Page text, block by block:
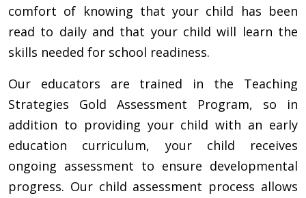
comfort of knowing that your child has been
read to daily and that your child will learn the
skills needed for school readiness.
Our educators are trained in the Teaching
Strategies Gold Assessment Program, so in
addition to providing your child with an early
education curriculum, your child receives
ongoing assessment to ensure developmental
progress. Our child assessment process allows